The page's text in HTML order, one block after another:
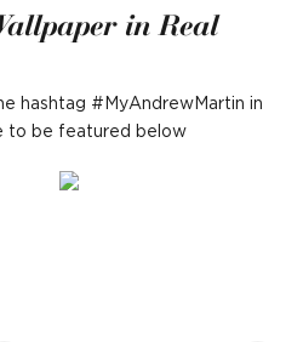
in Real
hashtag #MyAndrewMartin in
to be featured below